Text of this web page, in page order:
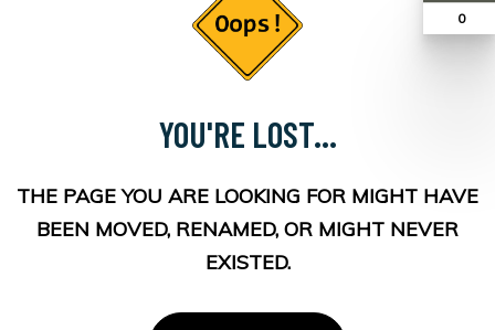
YOU'RE LOST...
THE PAGE YOU ARE LOOKING FOR MIGHT HAVE
BEEN MOVED, RENAMED, OR MIGHT NEVER
EXISTED.
₹ 0